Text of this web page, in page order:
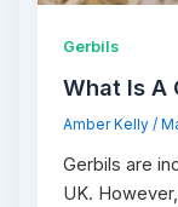
Gerbils
What Is A
Amber Kelly/
Gerbils are
UK.